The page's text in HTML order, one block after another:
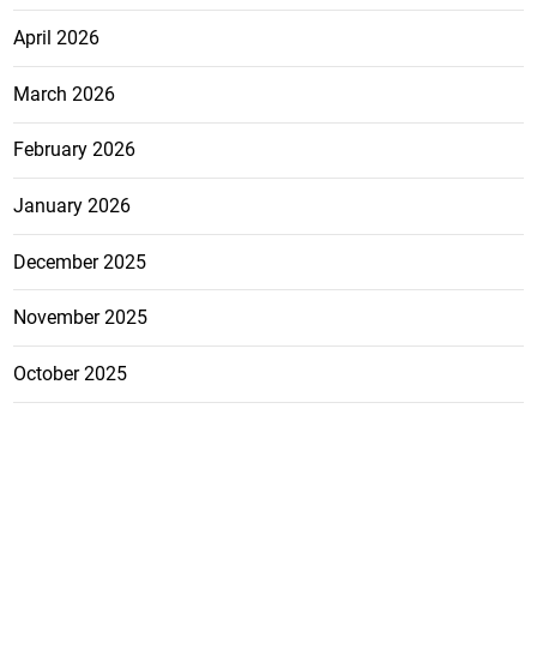
April 2026
March 2026
February 2026
January 2026
December 2025
November 2025
October 2025